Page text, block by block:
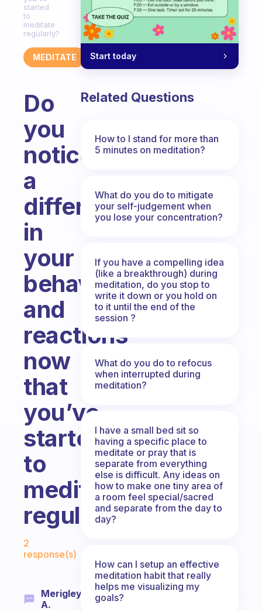
started
to
meditate
regularly?
MEDITATE
Do
you
notice
a
difference
in
your
behavior
and
reactions
now
that
you’ve
started
to
meditate
regularly?
2
response(s)
Merigley
A.
Start today
Related Questions
How to I stand for more than
5 minutes on meditation?
What do you do to mitigate
your self-judgement when
you lose your concentration?
If you have a compelling idea
(like a breakthrough) during
meditation, do you stop to
write it down or you hold on
to it until the end of the
session ?
What do you do to refocus
when interrupted during
meditation?
I have a small bed sit so
having a specific place to
meditate or pray that is
separate from everything
else is difficult. Any ideas on
how to make one tiny area of
a room feel special/sacred
and separate from the day to
day?
How can I setup an effective
meditation habit that really
helps me visualizing my
goals?